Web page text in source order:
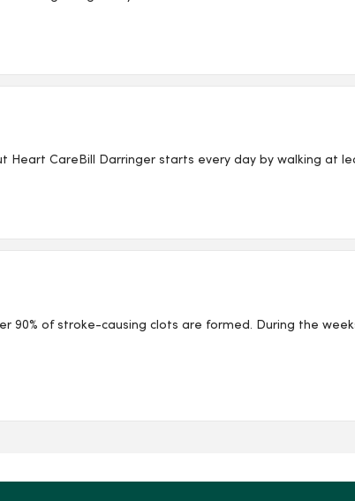
CareBill Darringer starts every day by walking at
90% of stroke-causing clots are formed. During the